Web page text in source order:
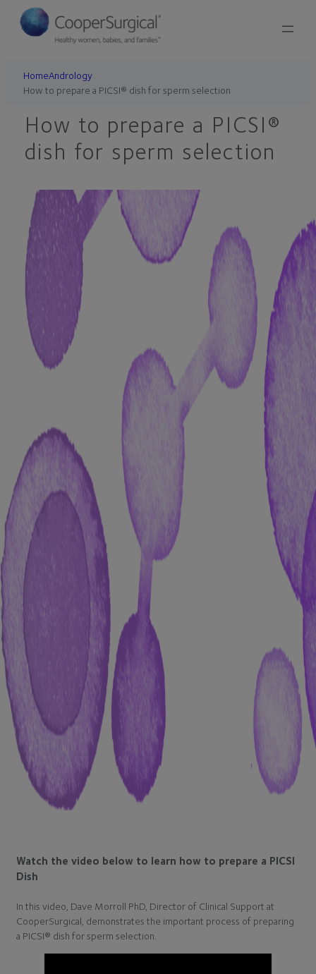
Skip
HomeAndrology
How to prepare a PICSI® dish for sperm selection
How to prepare a PICSI®
dish for sperm selection
Watch the video below to learn how to prepare a PICSI
Dish
In this video, Dave Morroll PhD, Director of Clinical Support at
CooperSurgical, demonstrates the important process of preparing
a PICSI® dish for sperm selection.